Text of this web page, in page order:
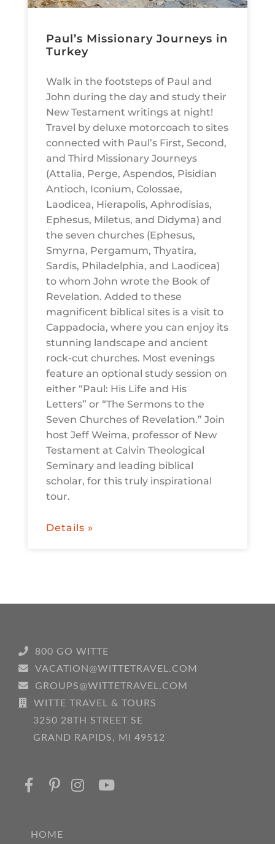
Paul’s Missionary Journeys in
Turkey
Walk in the footsteps of Paul and
John during the day and study their
New Testament writings at night!
Travel by deluxe motorcoach to sites
connected with Paul’s First, Second,
and Third Missionary Journeys
(Attalia, Perge, Aspendos, Pisidian
Antioch, Iconium, Colossae,
Laodicea, Hierapolis, Aphrodisias,
Ephesus, Miletus, and Didyma) and
the seven churches (Ephesus,
Smyrna, Pergamum, Thyatira,
Sardis, Philadelphia, and Laodicea)
to whom John wrote the Book of
Revelation. Added to these
magnificent biblical sites is a visit to
Cappadocia, where you can enjoy its
stunning landscape and ancient
rock-cut churches. Most evenings
feature an optional study session on
either “Paul: His Life and His
Letters” or “The Sermons to the
Seven Churches of Revelation.” Join
host Jeff Weima, professor of New
Testament at Calvin Theological
Seminary and leading biblical
scholar, for this truly inspirational
tour.
Details »
800 GO WITTE
VACATION@WITTETRAVEL.COM
GROUPS@WITTETRAVEL.COM
WITTE TRAVEL & TOURS
3250 28TH STREET SE
GRAND RAPIDS, MI 49512
HOME